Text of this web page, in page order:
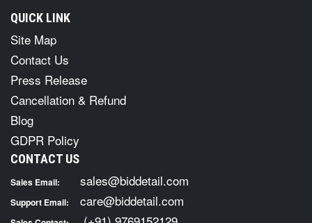
QUICK LINK
Site Map
Contact Us
Press Release
Cancellation & Refund
Blog
GDPR Policy
CONTACT US
Sales Email: sales@biddetail.com
Support Email: care@biddetail.com